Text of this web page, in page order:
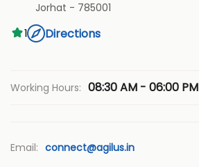
Jorhat - 785001
1
Directions
Working Hours: 08:30 AM - 06:00 PM
Email: connect@agilus.in